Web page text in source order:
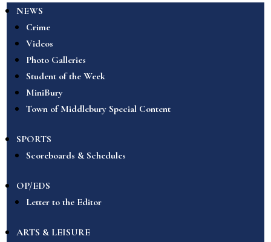
NEWS
Crime
Videos
Photo Galleries
Student of the Week
MiniBury
Town of Middlebury Special Content
SPORTS
Scoreboards & Schedules
OP/EDS
Letter to the Editor
ARTS & LEISURE